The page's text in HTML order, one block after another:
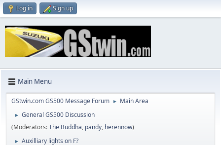
Log in Sign up
Main Menu
GStwin.com GS500 Message Forum ► Main Area
►
General GS500 Discussion
(Moderators:The Buddha, pandy, herennow)
► Auxilliary lights on F?